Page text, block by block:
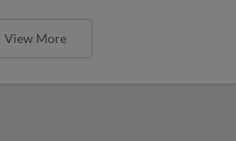
View More